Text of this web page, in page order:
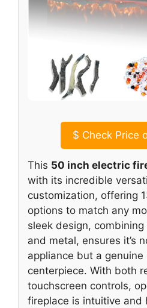
$ Check Price
This 50 inch electric
with its incredible
customization, offering
options to match any
sleek design,
and metal, ensures it’s
appliance but a genuine
centerpiece. With both
touchscreen controls,
fireplace is intuitive and